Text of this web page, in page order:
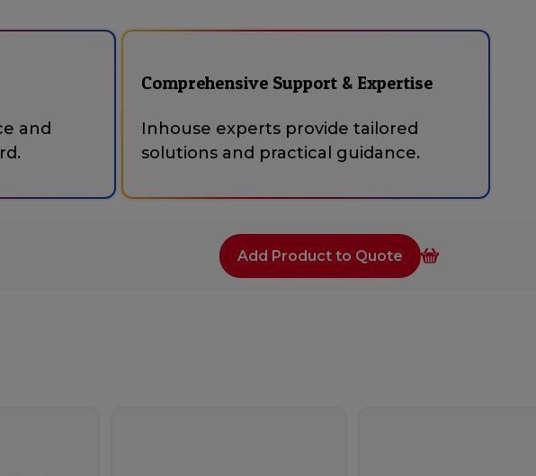
and
Comprehensive Support & Expertise
Inhouse experts provide tailored
solutions and practical guidance.
Add Product to Quote